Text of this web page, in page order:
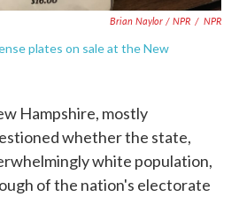
Brian Naylor / NPR / NPR
plates on sale at the New
Hampshire, mostly
whether the state,
white population,
of the nation's electorate